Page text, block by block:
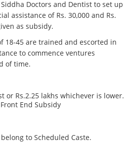
Doctors and Dentist to set up
assistance of Rs. 30,000 and Rs.
as subsidy.
18-45 are trained and escorted in
to commence ventures
of time.
or Rs.2.25 lakhs whichever is lower.
End Subsidy
to Scheduled Caste.